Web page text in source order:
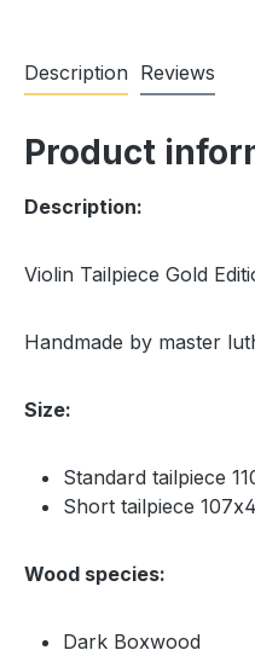
Description Reviews
Product
Description:
Violin Tailpiece Gold
Handmade by master
Size:
Standard tailpiece
Short tailpiece
Wood species:
Dark Boxwood